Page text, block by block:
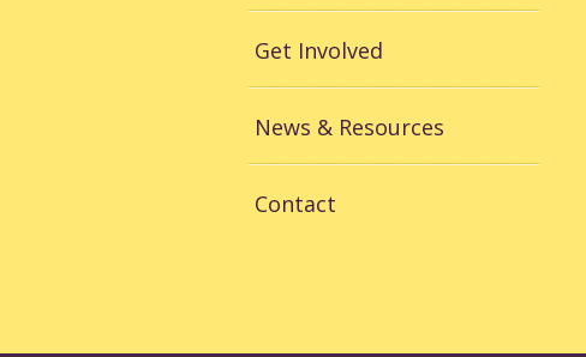
Get Involved
News & Resources
Contact